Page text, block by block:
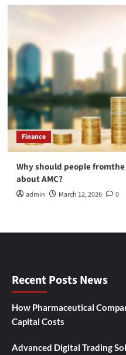
Finance
Why should people
about AMC?
admin March 12, 2026 0
Recent Posts News
How Pharmaceutical
Capital Costs
Advanced Digital Trading